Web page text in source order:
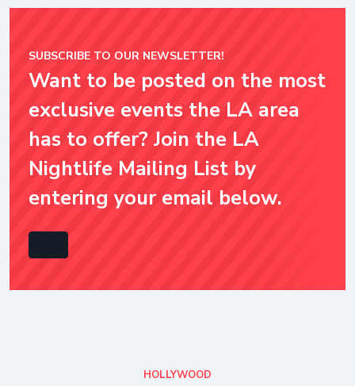
SUBSCRIBE TO OUR NEWSLETTER!
Want to be posted on the most
exclusive events the LA area
has to offer? Join the LA
Nightlife Mailing List by
entering your email below.
HOLLYWOOD